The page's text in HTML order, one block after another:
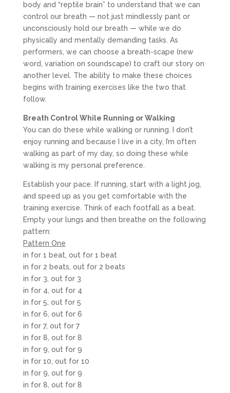
body and “reptile brain” to understand that we can
control our breath — not just mindlessly pant or
unconsciously hold our breath — while we do
physically and mentally demanding tasks. As
performers, we can choose a breath-scape (new
word, variation on soundscape) to craft our story on
another level. The ability to make these choices
begins with training exercises like the two that
follow.
Breath Control While Running or Walking
You can do these while walking or running. I don’t
enjoy running and because I live in a city, I’m often
walking as part of my day, so doing these while
walking is my personal preference.
Establish your pace. If running, start with a light jog,
and speed up as you get comfortable with the
training exercise. Think of each footfall as a beat.
Empty your lungs and then breathe on the following
pattern:
Pattern One
in for 1 beat, out for 1 beat
in for 2 beats, out for 2 beats
in for 3, out for 3
in for 4, out for 4
in for 5, out for 5
in for 6, out for 6
in for 7, out for 7
in for 8, out for 8
in for 9, out for 9
in for 10, out for 10
in for 9, out for 9
in for 8, out for 8